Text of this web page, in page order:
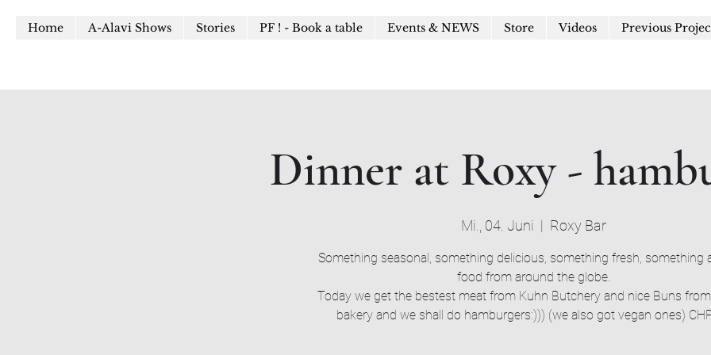
Home A-Alavi Shows Stories PF ! - Book a table Events & NEWS Store Videos Previous
Dinner at Roxy -
Mi., 04. Juni
  |
Roxy Bar
Something seasonal, something delicious, something fresh, something
food from around the globe.
Today we get the bestest meat from Kuhn Butchery and nice Buns
bakery and we shall do hamburgers:))) (we also got vegan ones)